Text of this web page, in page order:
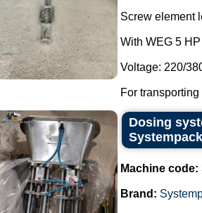
Screw element
With WEG 5
Voltage: 220/
For
Dosing
Machine code:
Brand: